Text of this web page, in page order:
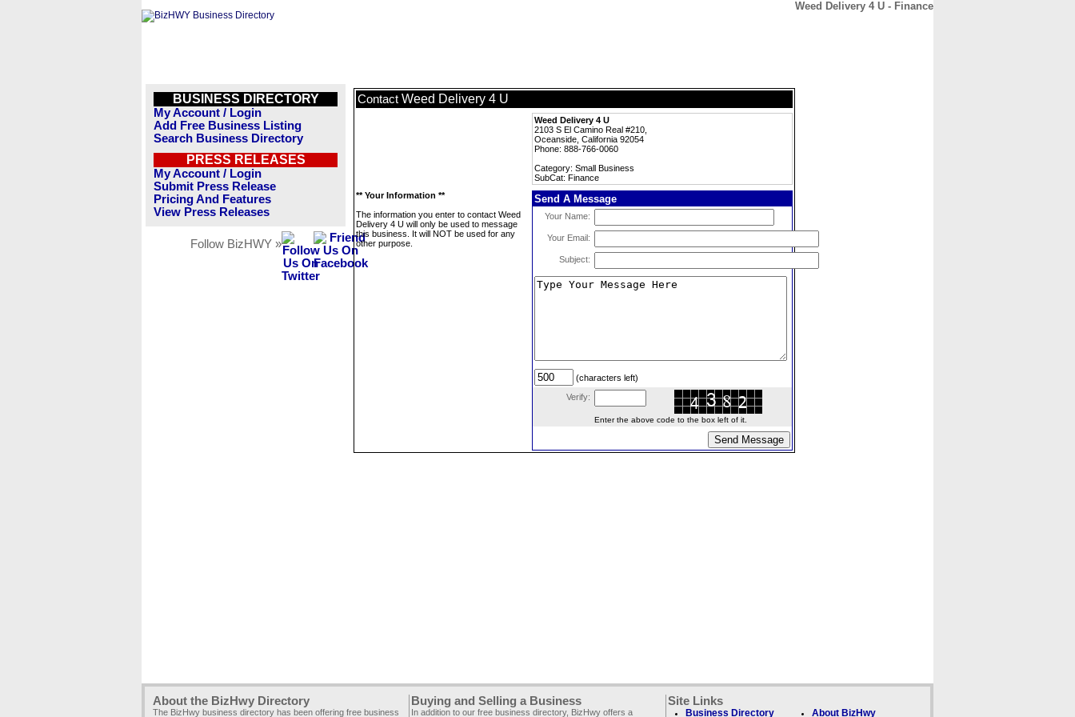
Weed Delivery 4 U - Finance
BUSINESS DIRECTORY
My Account / Login
Add Free Business Listing
Search Business Directory
PRESS RELEASES
My Account / Login
Submit Press Release
Pricing And Features
View Press Releases
Follow BizHWY »
Contact Weed Delivery 4 U
Weed Delivery 4 U
2103 S El Camino Real #210,
Oceanside, California 92054
Phone: 888-766-0060
Category: Small Business
SubCat: Finance
** Your Information **
The information you enter to contact Weed
Delivery 4 U will only be used to message
this business. It will NOT be used for any
other purpose.
Send A Message
Your Name:
Your Email:
Subject:
(characters left)
Verify:
Enter the above code to the box left of it.
About the BizHwy Directory
The BizHwy business directory has been offering free business
Buying and Selling a Business
In addition to our free business directory, BizHwy offers a
Site Links
Business Directory About BizHwy